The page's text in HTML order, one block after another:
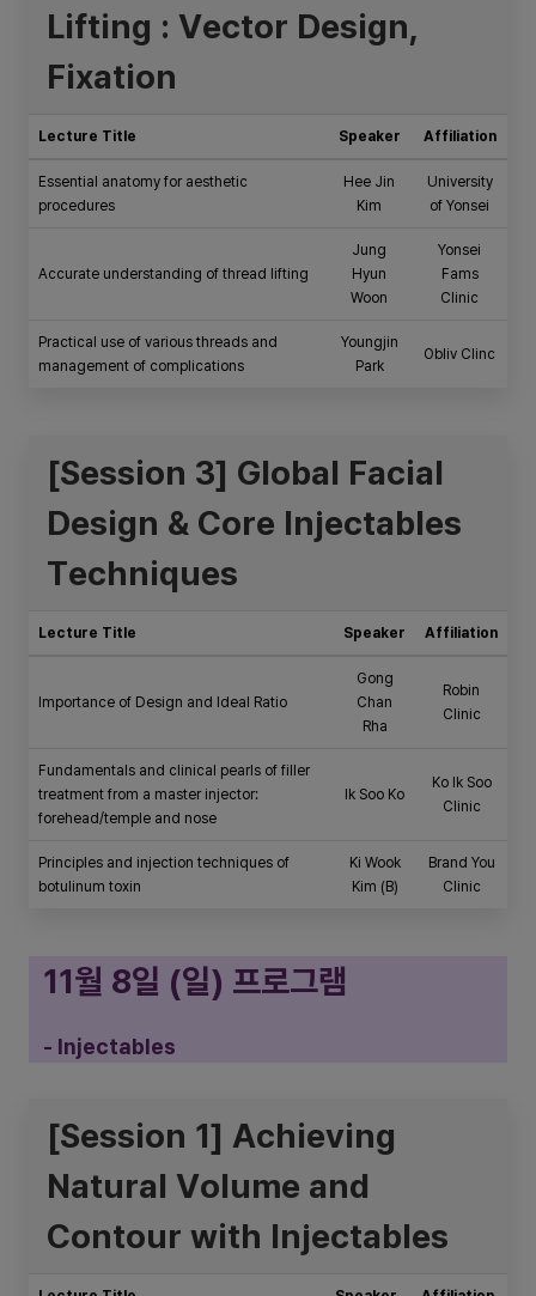
Lifting : Vector Design,
Fixation
Lecture Title Speaker Affiliation
Essential anatomy for aesthetic
procedures
Hee Jin
Kim
University
of Yonsei
Accurate understanding of thread lifting
Jung
Hyun
Woon
Yonsei
Fams
Clinic
Practical use of various threads and
management of complications
Youngjin
Park
Obliv Clinc
[Session 3] Global Facial
Design & Core Injectables
Techniques
Lecture Title Speaker Affiliation
Importance of Design and Ideal Ratio
Gong
Chan
Rha
Robin
Clinic
Fundamentals and clinical pearls of filler
treatment from a master injector:
forehead/temple and nose
Ik Soo Ko
Ko Ik Soo
Clinic
Principles and injection techniques of
botulinum toxin
Ki Wook
Kim (B)
Brand You
Clinic
11월 8일 (일) 프로그램
- Injectables
[Session 1] Achieving
Natural Volume and
Contour with Injectables